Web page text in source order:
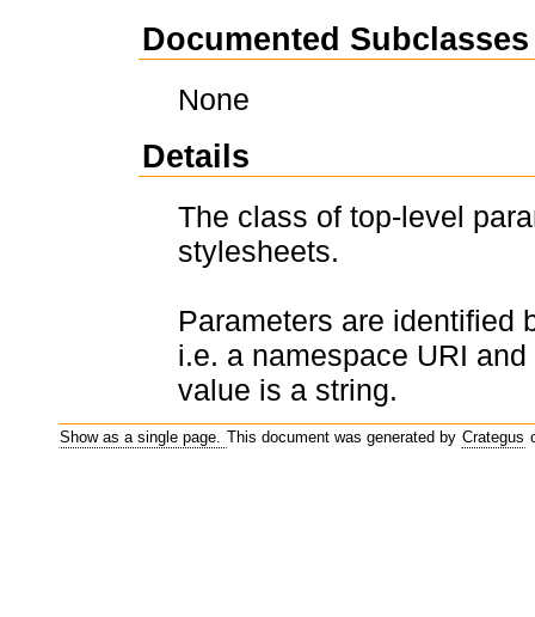
Documented Subclasses
None
Details
The class of top-level
stylesheets.
Parameters are identified
i.e. a namespace URI
value is a string.
Show as a single page. This document was generated by Crategus